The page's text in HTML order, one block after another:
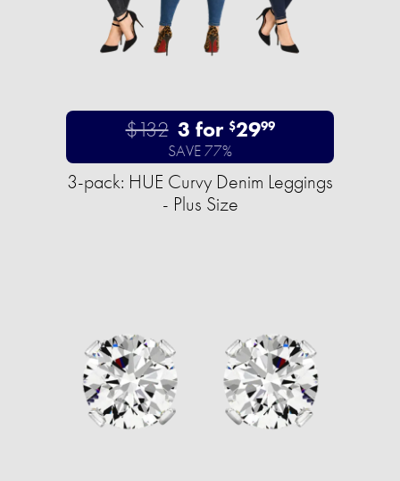
$132 3 for $2999
SAVE 77%
3-pack: HUE Curvy Denim Leggings
- Plus Size